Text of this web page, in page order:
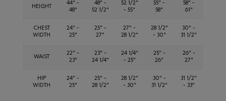
HEIGHT
44" -
48"
48" -
52 1/2"
52 1/2"
- 55"
55" -
58"
58" -
61"
CHEST
WIDTH
24" -
25"
25" -
27"
27" -
28 1/2"
28 1/2"
- 30"
30" -
31 1/2"
WAIST
22" -
23"
23" -
24 1/4"
24 1/4"
- 25"
25" -
26"
26" -
27"
HIP
WIDTH
24" -
25"
25" -
28 1/2"
28 1/2"
- 30"
30" -
31 1/2"
31 1/2"
- 33"